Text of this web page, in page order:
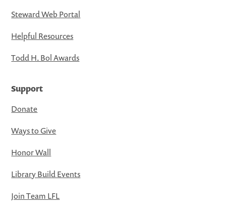
Steward Web Portal
Helpful Resources
Todd H. Bol Awards
Support
Donate
Ways to Give
Honor Wall
Library Build Events
Join Team LFL